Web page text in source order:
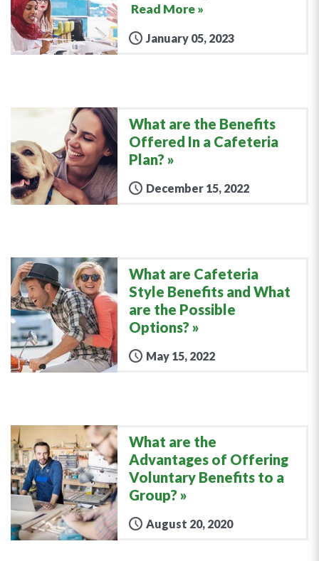
Read More »
January 05, 2023
What are the Benefits
Offered In a Cafeteria
Plan?
December 15, 2022
What are Cafeteria
Style Benefits and What
are the Possible
Options?
May 15, 2022
What are the
Advantages of Offering
Voluntary Benefits to a
Group?
August 20, 2020